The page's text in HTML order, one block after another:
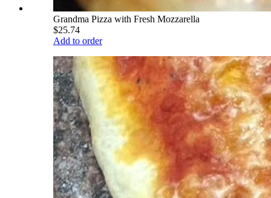
Grandma Pizza with Fresh Mozzarella
$25.74
Add to order